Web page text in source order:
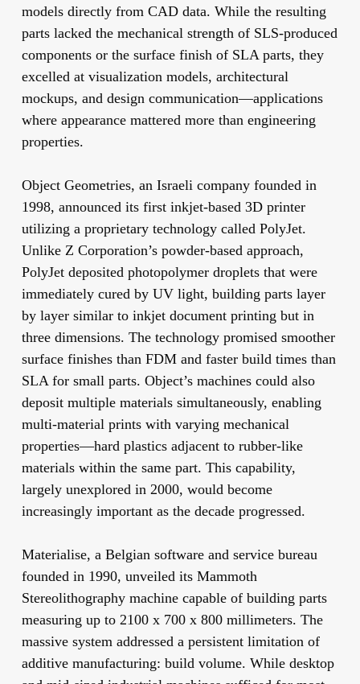
models directly from CAD data. While the resulting
parts lacked the mechanical strength of SLS-produced
components or the surface finish of SLA parts, they
excelled at visualization models, architectural
mockups, and design communication—applications
where appearance mattered more than engineering
properties.
Object Geometries, an Israeli company founded in
1998, announced its first inkjet-based 3D printer
utilizing a proprietary technology called PolyJet.
Unlike Z Corporation’s powder-based approach,
PolyJet deposited photopolymer droplets that were
immediately cured by UV light, building parts layer
by layer similar to inkjet document printing but in
three dimensions. The technology promised smoother
surface finishes than FDM and faster build times than
SLA for small parts. Object’s machines could also
deposit multiple materials simultaneously, enabling
multi-material prints with varying mechanical
properties—hard plastics adjacent to rubber-like
materials within the same part. This capability,
largely unexplored in 2000, would become
increasingly important as the decade progressed.
Materialise, a Belgian software and service bureau
founded in 1990, unveiled its Mammoth
Stereolithography machine capable of building parts
measuring up to 2100 x 700 x 800 millimeters. The
massive system addressed a persistent limitation of
additive manufacturing: build volume. While desktop